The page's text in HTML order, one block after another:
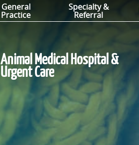
General
Practice
Specialty &
Referral
Animal Medical Hospital &
Urgent Care